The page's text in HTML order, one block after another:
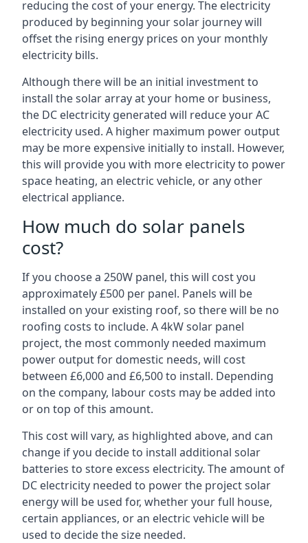
reducing the cost of your energy. The electricity
produced by beginning your solar journey will
offset the rising energy prices on your monthly
electricity bills.
Although there will be an initial investment to
install the solar array at your home or business,
the DC electricity generated will reduce your AC
electricity used. A higher maximum power output
may be more expensive initially to install. However,
this will provide you with more electricity to power
space heating, an electric vehicle, or any other
electrical appliance.
How much do solar panels
cost?
If you choose a 250W panel, this will cost you
approximately £500 per panel. Panels will be
installed on your existing roof, so there will be no
roofing costs to include. A 4kW solar panel
project, the most commonly needed maximum
power output for domestic needs, will cost
between £6,000 and £6,500 to install. Depending
on the company, labour costs may be added into
or on top of this amount.
This cost will vary, as highlighted above, and can
change if you decide to install additional solar
batteries to store excess electricity. The amount of
DC electricity needed to power the project solar
energy will be used for, whether your full house,
certain appliances, or an electric vehicle will be
used to decide the size needed.